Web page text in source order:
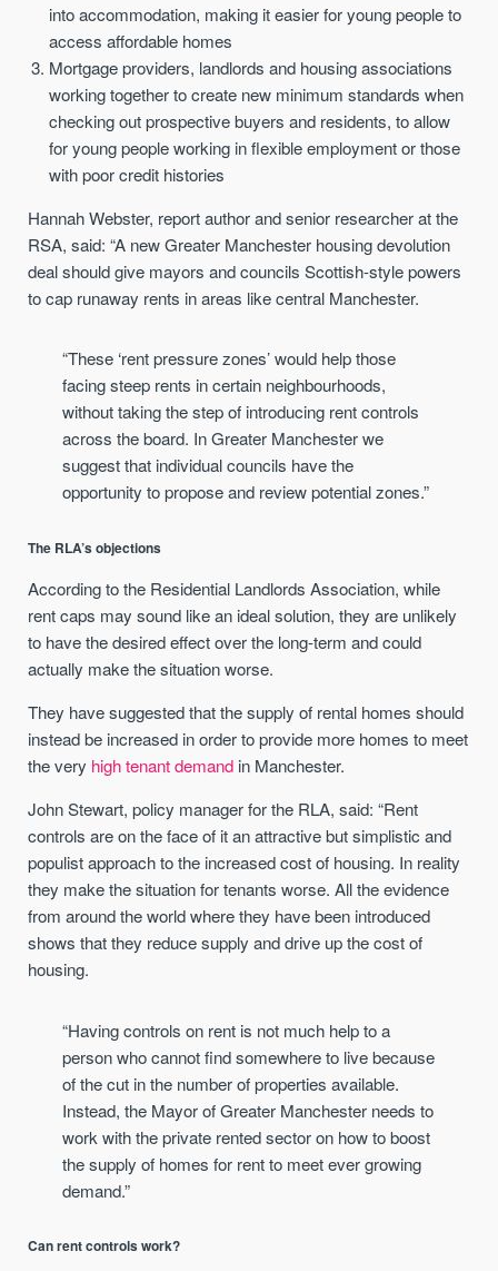
into accommodation, making it easier for young people to
access affordable homes
Mortgage providers, landlords and housing associations
working together to create new minimum standards when
checking out prospective buyers and residents, to allow
for young people working in flexible employment or those
with poor credit histories
Hannah Webster, report author and senior researcher at the
RSA, said: “A new Greater Manchester housing devolution
deal should give mayors and councils Scottish-style powers
to cap runaway rents in areas like central Manchester.
“These ‘rent pressure zones’ would help those
facing steep rents in certain neighbourhoods,
without taking the step of introducing rent controls
across the board. In Greater Manchester we
suggest that individual councils have the
opportunity to propose and review potential zones.”
The RLA’s objections
According to the Residential Landlords Association, while
rent caps may sound like an ideal solution, they are unlikely
to have the desired effect over the long-term and could
actually make the situation worse.
They have suggested that the supply of rental homes should
instead be increased in order to provide more homes to meet
the very high tenant demand in Manchester.
John Stewart, policy manager for the RLA, said: “Rent
controls are on the face of it an attractive but simplistic and
populist approach to the increased cost of housing. In reality
they make the situation for tenants worse. All the evidence
from around the world where they have been introduced
shows that they reduce supply and drive up the cost of
housing.
“Having controls on rent is not much help to a
person who cannot find somewhere to live because
of the cut in the number of properties available.
Instead, the Mayor of Greater Manchester needs to
work with the private rented sector on how to boost
the supply of homes for rent to meet ever growing
demand.”
Can rent controls work?